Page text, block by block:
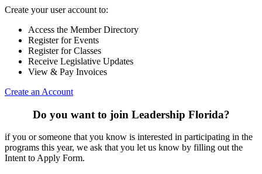
Create your user account to:
Access the Member Directory
Register for Events
Register for Classes
Receive Legislative Updates
View & Pay Invoices
Create an Account
Do you want to join Leadership Florida?
if you or someone that you know is interested in participating in the
programs this year, we ask that you let us know by filling out the
Intent to Apply Form.